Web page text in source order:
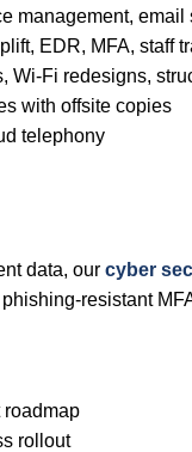
management, email
EDR, MFA, staff
Wi-Fi redesigns,
with offsite copies
telephony
data, ourcyber
resistant
roadmap
rollout